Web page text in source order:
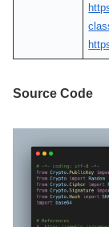
Source Code